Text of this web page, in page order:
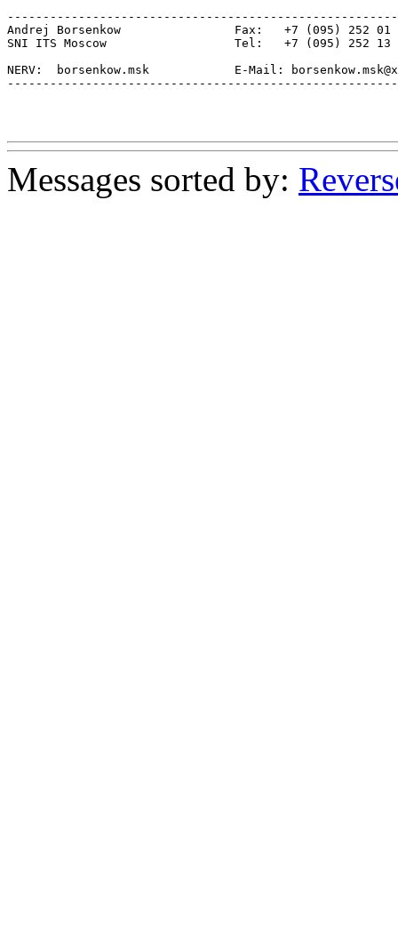
Andrej Borsenkow 		Fax:   +7 (095) 252 01 05
SNI ITS Moscow			Tel:   +7 (095) 252 13 88
NERV:  borsenkow.msk		E-Mail: borsenkow.msk@xxxxxx
Messages sorted by: